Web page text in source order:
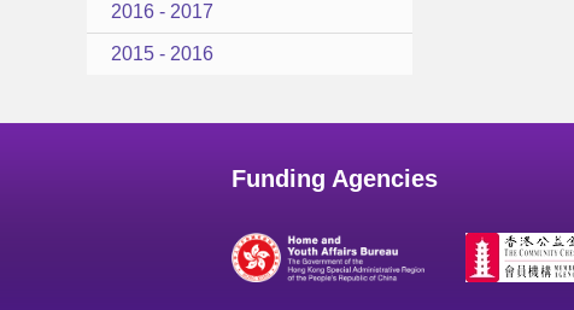
2016 - 2017
2015 - 2016
Funding Agencies